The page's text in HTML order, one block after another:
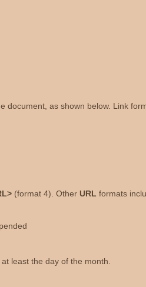
as shown below. Link
(format 4). Other URL formats
least the day of the month.